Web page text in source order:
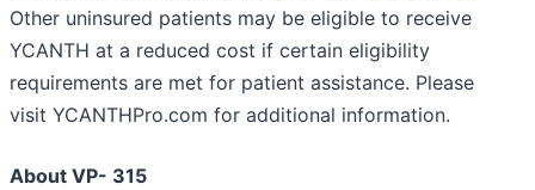
Other uninsured patients may be eligible to receive
YCANTH at a reduced cost if certain eligibility
requirements are met for patient assistance. Please
visit YCANTHPro.com for additional information.
About VP- 315